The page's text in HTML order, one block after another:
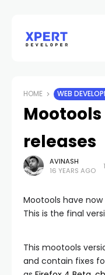
HOME WEB
Mootools
releases
AVINASH
16 YEARS AGO
Mootools have now
This is the final
This mootools
and contain fixes